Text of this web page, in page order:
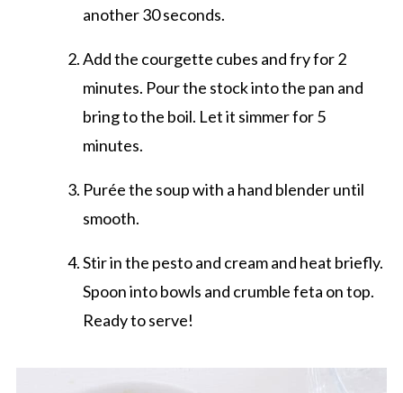
another 30 seconds.
Add the courgette cubes and fry for 2
minutes. Pour the stock into the pan and
bring to the boil. Let it simmer for 5
minutes.
Purée the soup with a hand blender until
smooth.
Stir in the pesto and cream and heat briefly.
Spoon into bowls and crumble feta on top.
Ready to serve!